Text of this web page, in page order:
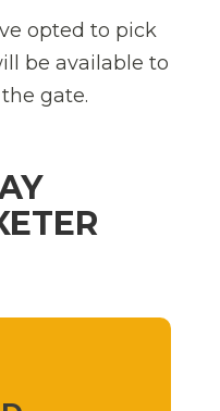
opted to pick
be available to
gate.